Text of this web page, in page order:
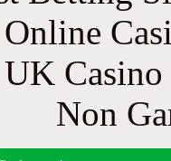
UK
Non